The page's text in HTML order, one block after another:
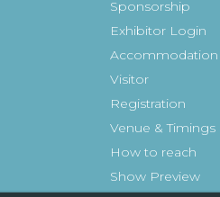
Sponsorship
Exhibitor Login
Accommodation
Visitor
Registration
Venue & Timings
How to reach
Show Preview